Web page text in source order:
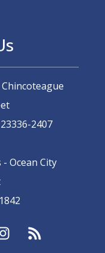
Chincoteague
2407
- Ocean City